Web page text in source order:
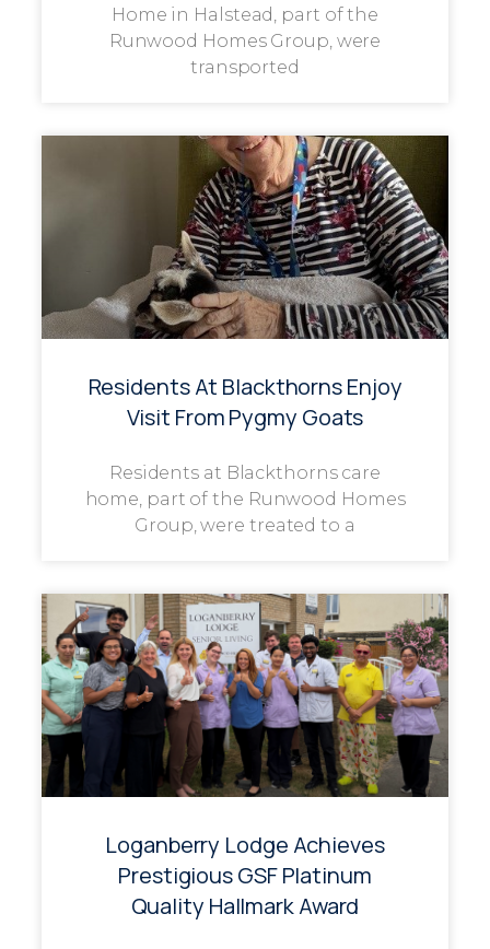
Home in Halstead, part of the
Runwood Homes Group, were
transported
Residents At Blackthorns Enjoy
Visit From Pygmy Goats
Residents at Blackthorns care
home, part of the Runwood Homes
Group, were treated to a
Loganberry Lodge Achieves
Prestigious GSF Platinum
Quality Hallmark Award